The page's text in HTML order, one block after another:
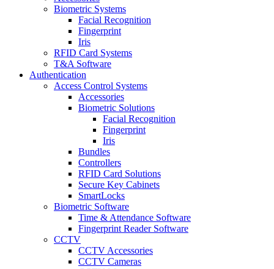
Biometric Systems
Facial Recognition
Fingerprint
Iris
RFID Card Systems
T&A Software
Authentication
Access Control Systems
Accessories
Biometric Solutions
Facial Recognition
Fingerprint
Iris
Bundles
Controllers
RFID Card Solutions
Secure Key Cabinets
SmartLocks
Biometric Software
Time & Attendance Software
Fingerprint Reader Software
CCTV
CCTV Accessories
CCTV Cameras